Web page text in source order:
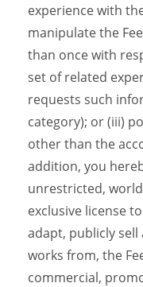
experience with
manipulate the
than once with
set of related
requests such
category); or (iii)
other than the
addition, you
unrestricted,
exclusive license
adapt, publicly
works from, the
commercial,